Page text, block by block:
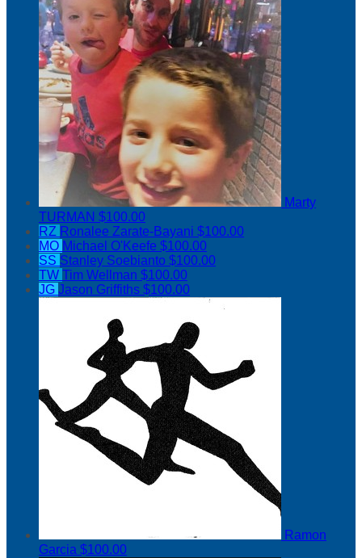
Marty
TURMAN $100.00
RZ Ronalee Zarate-Bayani $100.00
MO Michael O'Keefe $100.00
SS Stanley Soebianto $100.00
TW Tim Wellman $100.00
JG Jason Griffiths $100.00
Ramon
Garcia $100.00